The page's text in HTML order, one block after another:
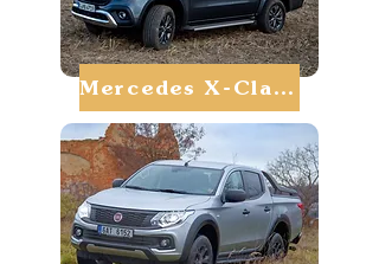
Mercedes X-Class